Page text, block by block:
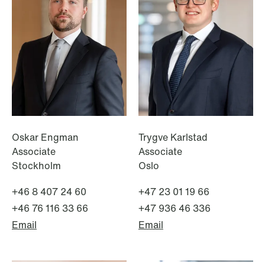
Limitations on correcting building
depreciation in arrears
Read more
Oskar Engman
Associate
Stockholm
+46 8 407 24 60
+46 76 116 33 66
Email
Trygve Karlstad
Associate
Oslo
+47 23 01 19 66
+47 936 46 336
Email